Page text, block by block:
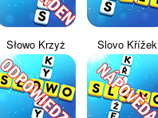
Słowo Krzyż Slovo Křížek